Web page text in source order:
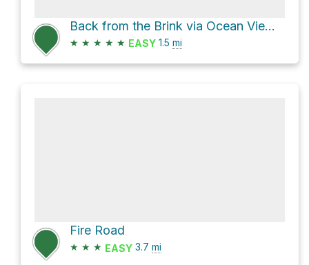
Back from the Brink via Ocean View Boulevard
★ ★ ★ ★ ★ EASY 1.5 mi
Fire Road
★ ★ ★ EASY 3.7 mi